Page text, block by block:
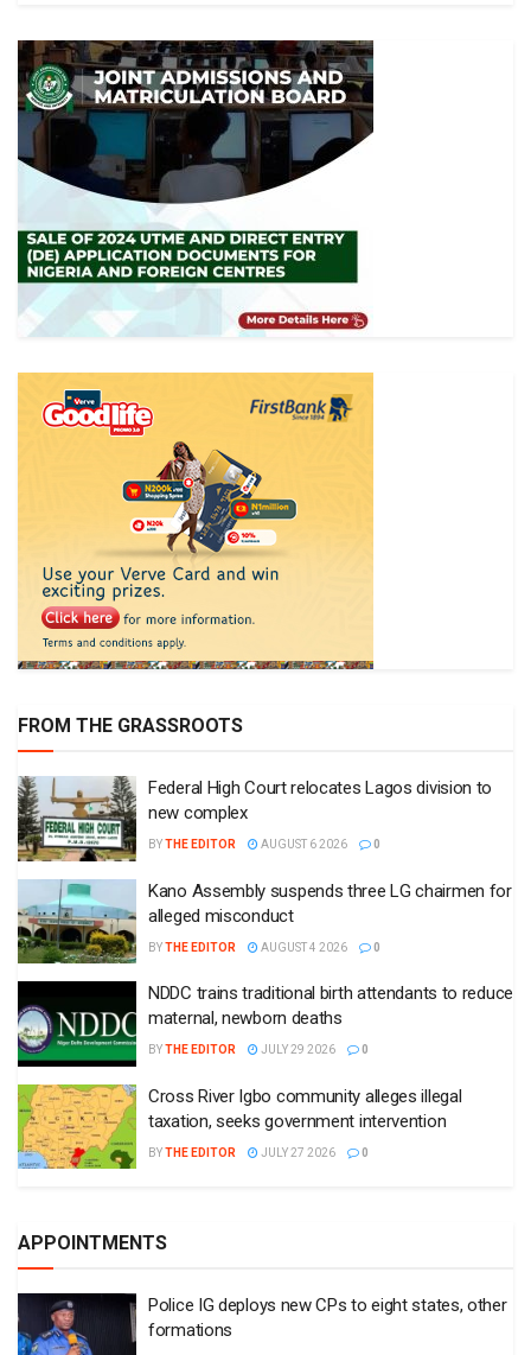
FROM THE GRASSROOTS
Federal High Court relocates Lagos division to
new complex
BYTHE EDITOR AUGUST 6 2026 0
Kano Assembly suspends three LG chairmen for
alleged misconduct
BYTHE EDITOR AUGUST 4 2026 0
NDDC trains traditional birth attendants to reduce
maternal, newborn deaths
BYTHE EDITOR JULY 29 2026 0
Cross River Igbo community alleges illegal
taxation, seeks government intervention
BYTHE EDITOR JULY 27 2026 0
APPOINTMENTS
Police IG deploys new CPs to eight states, other
formations